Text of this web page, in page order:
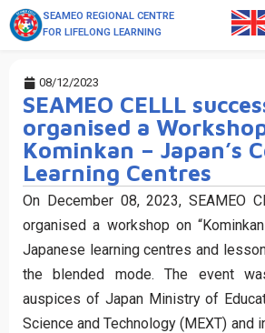
SEAMEO REGIONAL CENTRE
FOR LIFELONG LEARNING
08/12/2023
SEAMEO CELLL
organised a
Kominkan – Japan’s
Learning Centres
On December 08, 2023, SEAMEO
organised a workshop on
Japanese learning centres and
the blended mode. The event
auspices of Japan Ministry of
Science and Technology (MEXT) and